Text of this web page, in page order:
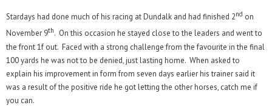
Stardays had done much of his racing at Dundalk and had finished 2nd on
November 9th. On this occasion he stayed close to the leaders and went to
the front 1f out. Faced with a strong challenge from the favourite in the final
100 yards he was not to be denied, just lasting home. When asked to
explain his improvement in form from seven days earlier his trainer said it
was a result of the positive ride he got letting the other horses, catch me if
you can.